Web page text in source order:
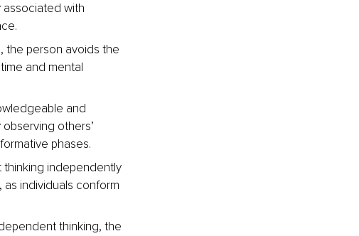
with
the person avoids the
and mental
and
others’
phases.
thinking independently
individuals conform
thinking, the